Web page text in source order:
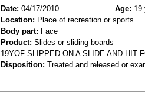
Date: 04/17/2010 Age: 19
Location: Place of recreation or sports
Body part: Face
Product: Slides or sliding boards
19YOF SLIPPED ON A SLIDE AND HIT
Disposition: Treated and released or